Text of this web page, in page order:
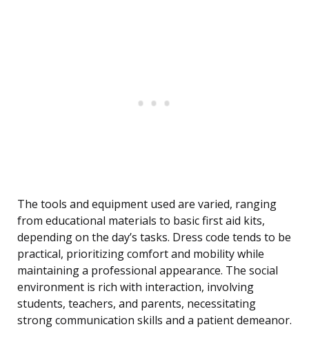
The tools and equipment used are varied, ranging
from educational materials to basic first aid kits,
depending on the day’s tasks. Dress code tends to be
practical, prioritizing comfort and mobility while
maintaining a professional appearance. The social
environment is rich with interaction, involving
students, teachers, and parents, necessitating
strong communication skills and a patient demeanor.